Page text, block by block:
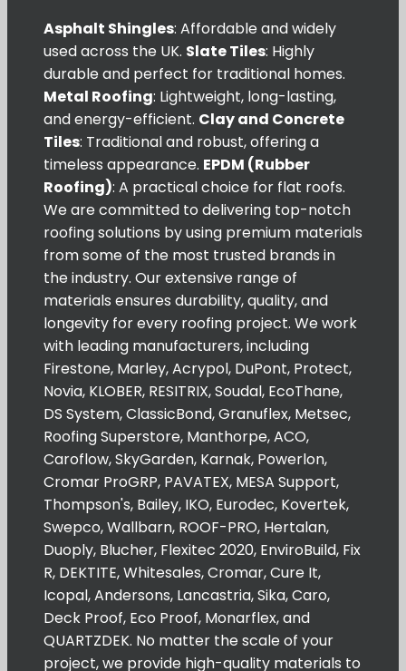
Asphalt Shingles: Affordable and widely
used across the UK. Slate Tiles: Highly
durable and perfect for traditional homes.
Metal Roofing: Lightweight, long-lasting,
and energy-efficient. Clay and Concrete
Tiles: Traditional and robust, offering a
timeless appearance. EPDM (Rubber
Roofing): A practical choice for flat roofs.
We are committed to delivering top-notch
roofing solutions by using premium materials
from some of the most trusted brands in
the industry. Our extensive range of
materials ensures durability, quality, and
longevity for every roofing project. We work
with leading manufacturers, including
Firestone, Marley, Acrypol, DuPont, Protect,
Novia, KLOBER, RESITRIX, Soudal, EcoThane,
DS System, ClassicBond, Granuflex, Metsec,
Roofing Superstore, Manthorpe, ACO,
Caroflow, SkyGarden, Karnak, Powerlon,
Cromar ProGRP, PAVATEX, MESA Support,
Thompson's, Bailey, IKO, Eurodec, Kovertek,
Swepco, Wallbarn, ROOF-PRO, Hertalan,
Duoply, Blucher, Flexitec 2020, EnviroBuild, Fix
R, DEKTITE, Whitesales, Cromar, Cure It,
Icopal, Andersons, Lancastria, Sika, Caro,
Deck Proof, Eco Proof, Monarflex, and
QUARTZDEK. No matter the scale of your
project, we provide high-quality materials to